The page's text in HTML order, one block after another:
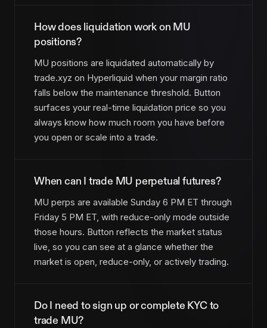
How does liquidation work on MU
positions?
MU positions are liquidated automatically by
trade.xyz on Hyperliquid when your margin ratio
falls below the maintenance threshold. Button
surfaces your real-time liquidation price so you
always know how much room you have before
you open or scale into a trade.
When can I trade MU perpetual futures?
MU perps are available Sunday 6 PM ET through
Friday 5 PM ET, with reduce-only mode outside
those hours. Button reflects the market status
live, so you can see at a glance whether the
market is open, reduce-only, or actively trading.
Do I need to sign up or complete KYC to
trade MU?